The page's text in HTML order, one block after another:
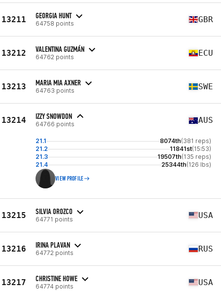
13211 GEORGIA HUNT
64758 points GBR
13212 VALENTINA GUZMÁN
64762 points ECU
13213 MARIA MIA AXNER
64763 points SWE
13214 IZZY SNOWDON
64766 points AUS
21.1 8074th(381 reps)
21.2
11841st(15:53)
21.3
19507th(135 reps)
21.4
25344th(126 lbs)
VIEW PROFILE
13215 SILVIA OROZCO
64771 points USA
13216 IRINA PLAVAN
64772 points RUS
13217 CHRISTINE HOWE
64774 points USA